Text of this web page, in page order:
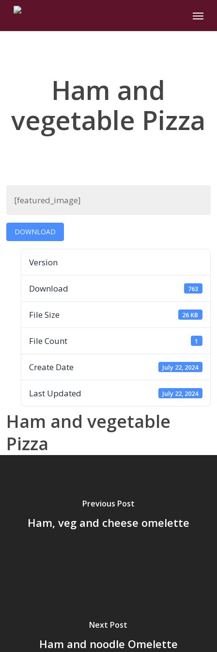
Skip
main
Menu
Ham and
vegetable Pizza
[featured_image]
DOWNLOAD
Version
Download 763
File Size 26 KB
File Count 1
Create Date July 22, 2024
Last Updated July 22, 2024
Ham and vegetable
Pizza
Previous Post
Ham, veg and cheese omelette
Next Post
Ham and noodle Omelette